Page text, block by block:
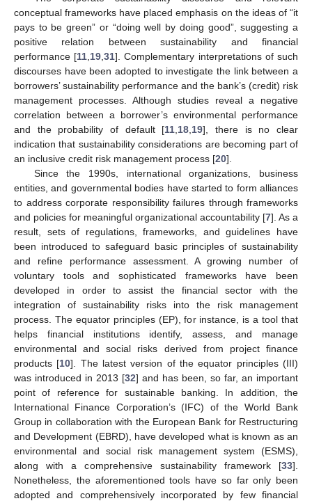
conceptual frameworks have placed emphasis on the ideas of “it
pays to be green” or “doing well by doing good”, suggesting a
positive relation between sustainability and financial
performance [11 19 ,31]. Complementary interpretations of such
discourses have been adopted to investigate the link between a
borrowers’ sustainability performance and the bank’s (credit) risk
management processes. Although studies reveal a negative
correlation between a borrower’s environmental performance
and the probability of default [11 18 19], there is no clear
indication that sustainability considerations are becoming part of
an inclusive credit risk management process [20].
Since the 1990s, international organizations, business
entities, and governmental bodies have started to form alliances
to address corporate responsibility failures through frameworks
and policies for meaningful organizational accountability [7]. As a
result, sets of regulations, frameworks, and guidelines have
been introduced to safeguard basic principles of sustainability
and refine performance assessment. A growing number of
voluntary tools and sophisticated frameworks have been
developed in order to assist the financial sector with the
integration of sustainability risks into the risk management
process. The equator principles (EP), for instance, is a tool that
helps financial institutions identify, assess, and manage
environmental and social risks derived from project finance
products [10]. The latest version of the equator principles (III)
was introduced in 2013 [32] and has been, so far, an important
point of reference for sustainable banking. In addition, the
International Finance Corporation’s (IFC) of the World Bank
Group in collaboration with the European Bank for Restructuring
and Development (EBRD), have developed what is known as an
environmental and social risk management system (ESMS),
along with a comprehensive sustainability framework [33].
Nonetheless, the aforementioned tools have so far only been
adopted and comprehensively incorporated by few financial